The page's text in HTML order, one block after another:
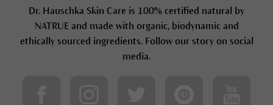
Dr. Hauschka Skin Care is 100% certified natural by
NATRUE and made with organic, biodynamic and
ethically sourced ingredients. Follow our story on social
media.